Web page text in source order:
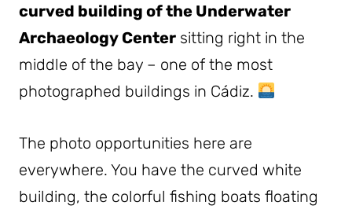
curved building of the Underwater
Archaeology Center sitting right in the
middle of the bay – one of the most
photographed buildings in Cádiz.
The photo opportunities here are
everywhere. You have the curved white
building, the colorful fishing boats floating